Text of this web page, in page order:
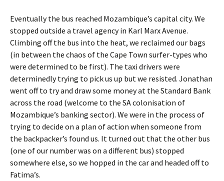
Eventually the bus reached Mozambique’s capital city. We
stopped outside a travel agency in Karl Marx Avenue.
Climbing off the bus into the heat, we reclaimed our bags
(in between the chaos of the Cape Town surfer-types who
were determined to be first). The taxi drivers were
determinedly trying to pick us up but we resisted. Jonathan
went off to try and draw some money at the Standard Bank
across the road (welcome to the SA colonisation of
Mozambique’s banking sector). We were in the process of
trying to decide on a plan of action when someone from
the backpacker’s found us. It turned out that the other bus
(one of our number was on a different bus) stopped
somewhere else, so we hopped in the car and headed off to
Fatima’s.